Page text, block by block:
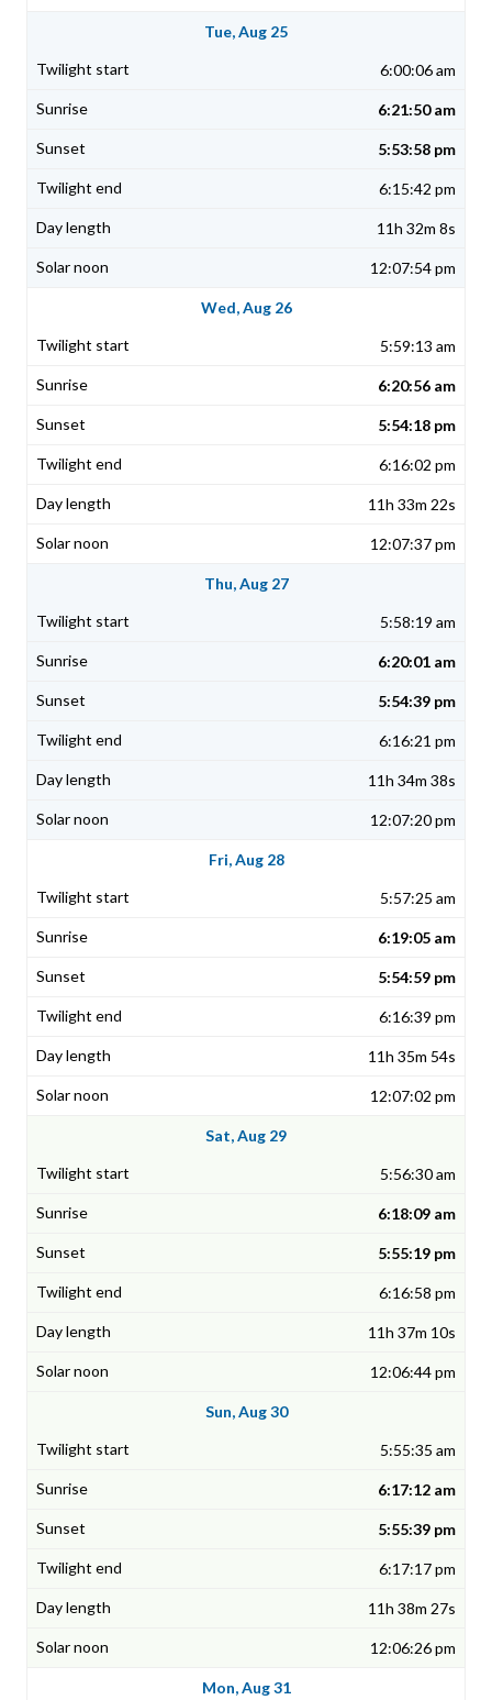
Tue, Aug 25
6:00:06 am
6:21:50 am
5:53:58 pm
6:15:42 pm
11h 32m 8s
12:07:54 pm
Wed, Aug 26
5:59:13 am
6:20:56 am
5:54:18 pm
6:16:02 pm
11h 33m 22s
12:07:37 pm
Thu, Aug 27
5:58:19 am
6:20:01 am
5:54:39 pm
6:16:21 pm
11h 34m 38s
12:07:20 pm
Fri, Aug 28
5:57:25 am
6:19:05 am
5:54:59 pm
6:16:39 pm
11h 35m 54s
12:07:02 pm
Sat, Aug 29
5:56:30 am
6:18:09 am
5:55:19 pm
6:16:58 pm
11h 37m 10s
12:06:44 pm
Sun, Aug 30
5:55:35 am
6:17:12 am
5:55:39 pm
6:17:17 pm
11h 38m 27s
12:06:26 pm
Mon, Aug 31